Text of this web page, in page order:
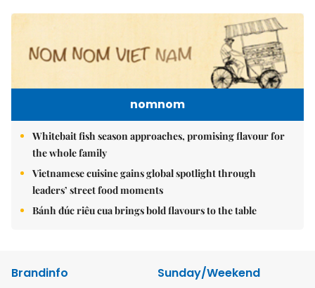
nomnom
Whitebait fish season approaches, promising flavour for
the whole family
Vietnamese cuisine gains global spotlight through
leaders’ street food moments
Bánh đúc riêu cua brings bold flavours to the table
Brandinfo
Sunday/Weekend